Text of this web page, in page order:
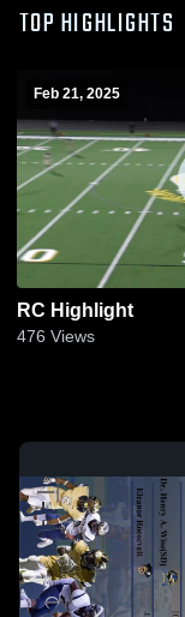
TOP HIGHLIGHTS
Feb 21, 2025
RC Highlight
476 Views